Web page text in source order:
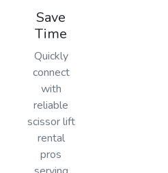
Save
Time
Quickly
connect
with
reliable
scissor lift
rental
pros